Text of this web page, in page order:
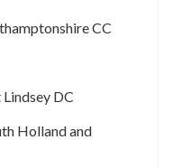
CC
DC
Holland and